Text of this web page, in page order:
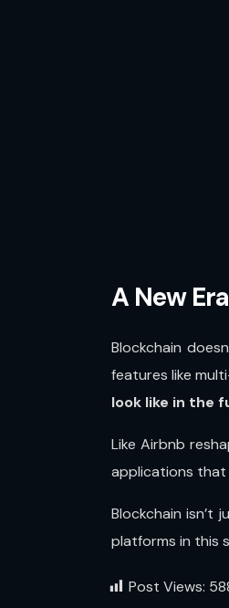
A New
Blockchain
features like
look like in the
Like Airbnb
applications that
Blockchain isn’t
platforms in this
Post Views: